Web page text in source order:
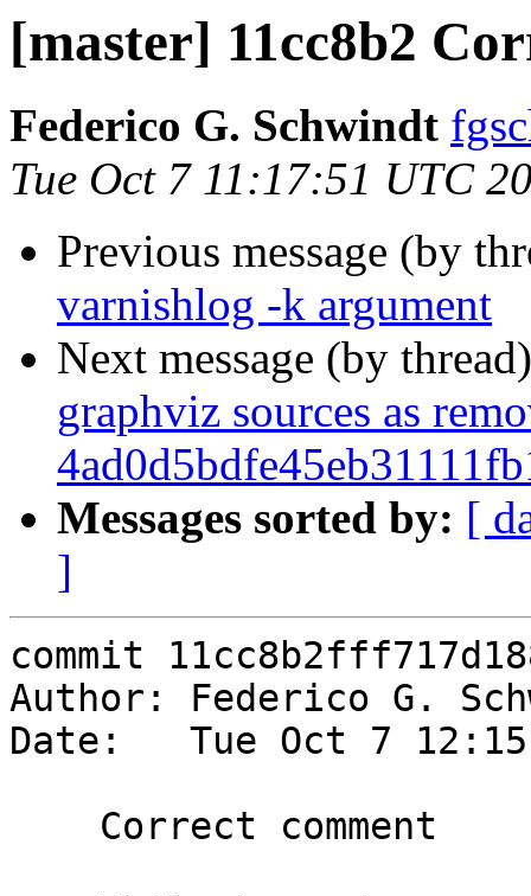
[master] 11cc8b2
Federico G. Schwindt
Tue Oct 7 11:17:51 UTC
Previous message (by
varnishlog -k argument
Next message (by
graphviz sources as
Messages sorted by: [
]
commit
Author: Federico G.
Date:   Tue Oct 7